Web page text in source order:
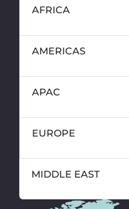
AFRICA
AMERICAS
APAC
EUROPE
MIDDLE EAST